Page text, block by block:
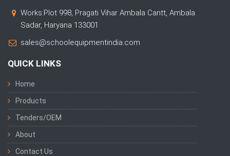
Works:Plot 998, Pragati Vihar Ambala Cantt, Ambala
Sadar, Haryana 133001
sales@schoolequipmentindia.com
QUICK LINKS
Home
Products
Tenders/OEM
About
Contact Us